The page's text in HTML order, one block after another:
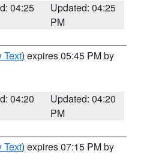
04:25
Updated: 04:25
PM
Text) expires 05:45 PM by
04:20
Updated: 04:20
PM
Text) expires 07:15 PM by